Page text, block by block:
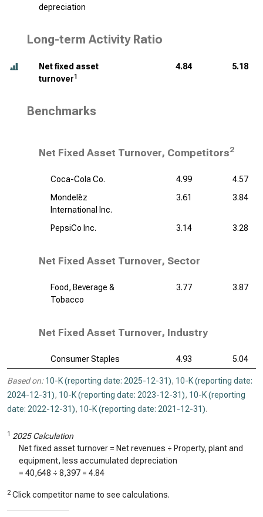
depreciation
Long-term Activity Ratio
Net fixed asset
turnover1
4.84 5.18
Benchmarks
Net Fixed Asset Turnover, Competitors2
Coca-Cola Co. 4.99
4.57
Mondelēz
International Inc.
3.61 3.84
PepsiCo Inc. 3.14 3.28
Net Fixed Asset Turnover, Sector
Food, Beverage &
Tobacco
3.77 3.87
Net Fixed Asset Turnover, Industry
Consumer Staples 4.93 5.04
Based on: 10-K (reporting date: 2025-12-31), 10-K (reporting date:
2024-12-31), 10-K (reporting date: 2023-12-31), 10-K (reporting
date: 2022-12-31), 10-K (reporting date: 2021-12-31).
1 2025 Calculation
Net fixed asset turnover = Net revenues ÷ Property, plant and
equipment, less accumulated depreciation
= 40,648 ÷ 8,397 = 4.84
2 Click competitor name to see calculations.